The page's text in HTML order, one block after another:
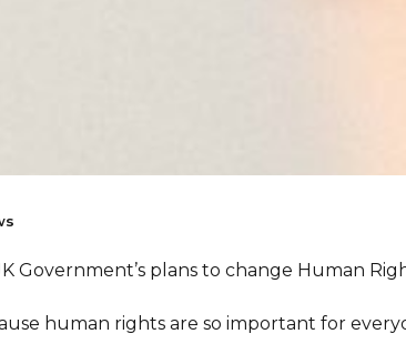
Government’s plans to change Human
human rights are so important for